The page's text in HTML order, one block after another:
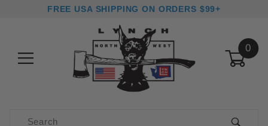
FREE USA SHIPPING ON ORDERS $99+
0
Product Search